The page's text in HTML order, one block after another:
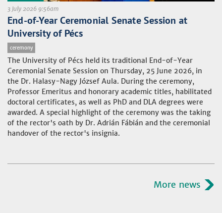
3 July 2026 9:56am
End-of-Year Ceremonial Senate Session at
University of Pécs
ceremony
The University of Pécs held its traditional End-of-Year
Ceremonial Senate Session on Thursday, 25 June 2026, in
the Dr. Halasy-Nagy József Aula. During the ceremony,
Professor Emeritus and honorary academic titles, habilitated
doctoral certificates, as well as PhD and DLA degrees were
awarded. A special highlight of the ceremony was the taking
of the rector's oath by Dr. Adrián Fábián and the ceremonial
handover of the rector's insignia.
More news